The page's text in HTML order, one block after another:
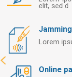
elit, sed d
Lorem
Online